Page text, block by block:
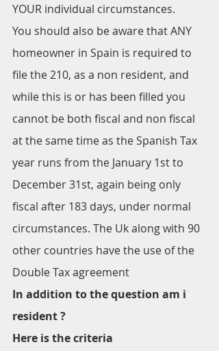
YOUR individual circumstances.
You should also be aware that ANY
homeowner in Spain is required to
file the 210, as a non resident, and
while this is or has been filled you
cannot be both fiscal and non fiscal
at the same time as the Spanish Tax
year runs from the January 1st to
December 31st, again being only
fiscal after 183 days, under normal
circumstances. The Uk along with 90
other countries have the use of the
Double Tax agreement
In addition to the question am i
resident ?
Here is the criteria